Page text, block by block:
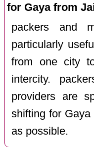
for Gaya from
packers and
particularly
from one city
intercity.
providers are
shifting for
as possible.